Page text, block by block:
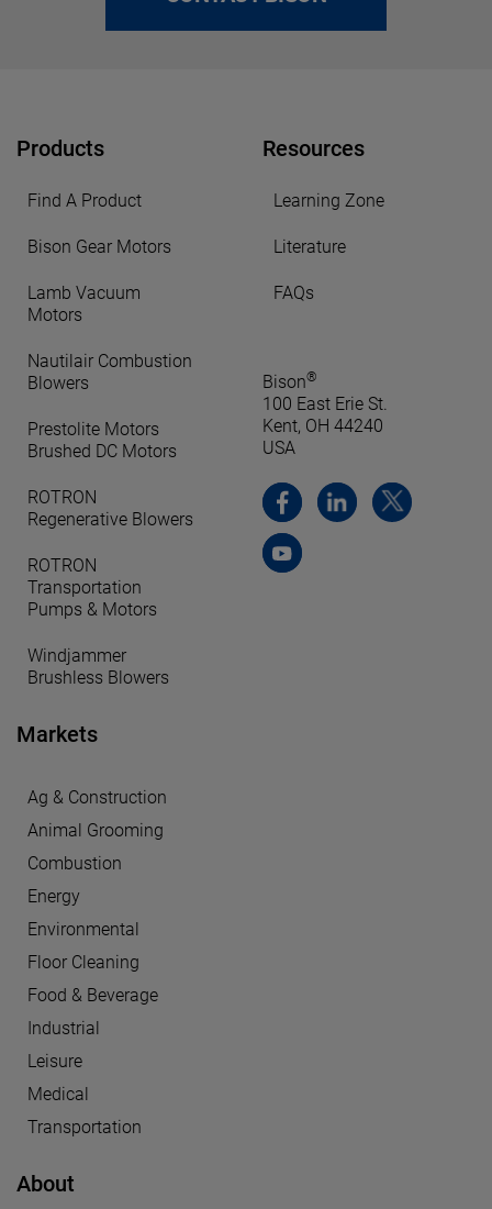
Products
Find A Product
Bison Gear Motors
Lamb Vacuum
Motors
Nautilair Combustion
Blowers
Prestolite Motors
Brushed DC Motors
ROTRON
Regenerative Blowers
ROTRON
Transportation
Pumps & Motors
Windjammer
Brushless Blowers
Markets
Ag & Construction
Animal Grooming
Combustion
Energy
Environmental
Floor Cleaning
Food & Beverage
Industrial
Leisure
Medical
Transportation
About
Resources
Learning Zone
Literature
FAQs
Bison®
100 East Erie St.
Kent, OH 44240
USA